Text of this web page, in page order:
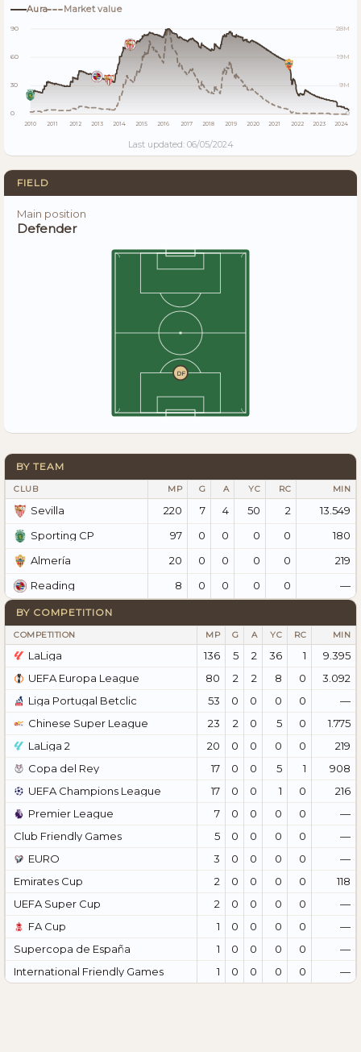
Aura
Market value
90
60
30
0
28M
19M
9M
0
2010 2011 2012 2013 2014 2015 2016 2017 2018 2019 2020 2021 2022 2023 2024
Last updated: 06/05/2024
FIELD
Main position
Defender
DF
BY TEAM
CLUB MP G A YC RC MIN
Sevilla 220 7 4 50 2
13.549
Sporting CP
97 0 0 0 0
180
Almería
20 0 0 0 0
219
Reading
8 0 0 0 0 —
BY COMPETITION
COMPETITION MP G A YC RC MIN
LaLiga 136 5 2 36 1
9.395
UEFA Europa League
80 2 2 8 0
3.092
Liga Portugal Betclic
53 0 0 0 0
—
Chinese Super League
23 2 0 5 0
1.775
LaLiga 2
20 0 0 0 0
219
Copa del Rey
17 0 0 5 1
908
UEFA Champions League
17 0 0 1 0
216
Premier League
7 0 0 0 0
—
Club Friendly Games
5 0 0 0 0
—
EURO
3 0 0 0 0
—
Emirates Cup
2 0 0 0 0
118
UEFA Super Cup
2 0 0 0 0
—
FA Cup
1 0 0 0 0
—
Supercopa de España
1 0 0 0 0
—
International Friendly Games
1 0 0 0 0 —